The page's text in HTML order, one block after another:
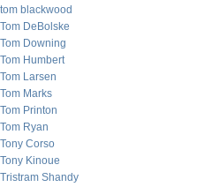
tom blackwood
Tom DeBolske
Tom Downing
Tom Humbert
Tom Larsen
Tom Marks
Tom Printon
Tom Ryan
Tony Corso
Tony Kinoue
Tristram Shandy